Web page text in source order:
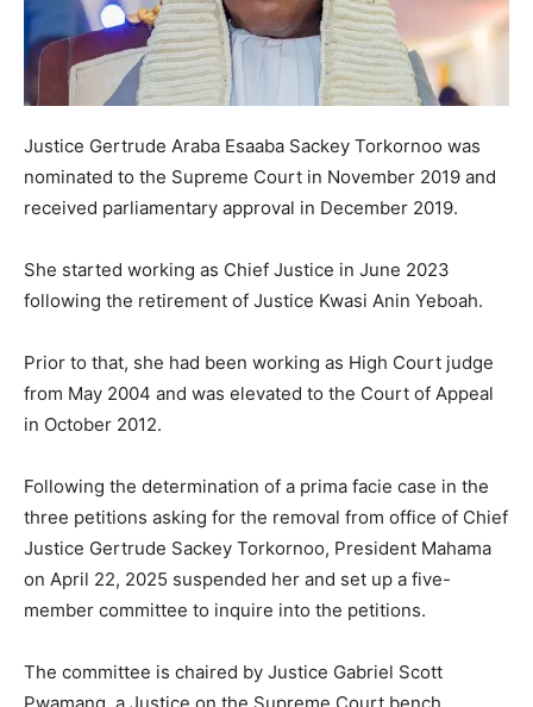
Justice Gertrude Araba Esaaba Sackey Torkornoo was
nominated to the Supreme Court in November 2019 and
received parliamentary approval in December 2019.
She started working as Chief Justice in June 2023
following the retirement of Justice Kwasi Anin Yeboah.
Prior to that, she had been working as High Court judge
from May 2004 and was elevated to the Court of Appeal
in October 2012.
Following the determination of a prima facie case in the
three petitions asking for the removal from office of Chief
Justice Gertrude Sackey Torkornoo, President Mahama
on April 22, 2025 suspended her and set up a five-
member committee to inquire into the petitions.
The committee is chaired by Justice Gabriel Scott